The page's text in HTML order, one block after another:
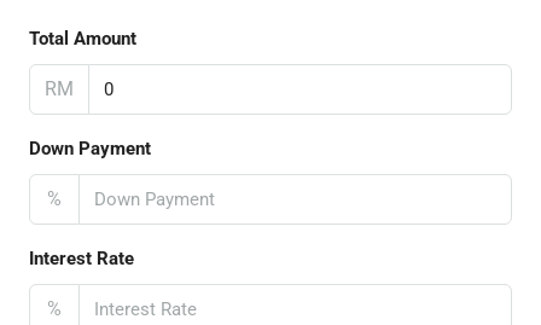
Total Amount
RM
Down Payment
%
Interest Rate
%